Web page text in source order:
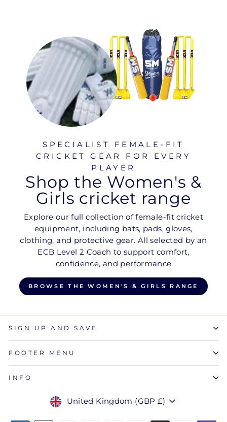
SPECIALIST FEMALE-FIT
CRICKET GEAR FOR EVERY
PLAYER
Shop the Women's &
Girls cricket range
Explore our full collection of female-fit cricket
equipment, including bats, pads, gloves,
clothing, and protective gear. All selected by an
ECB Level 2 Coach to support comfort,
confidence, and performance
BROWSE THE WOMEN'S & GIRLS RANGE
SIGN UP AND SAVE
FOOTER MENU
INFO
Currency
United Kingdom (GBP £)